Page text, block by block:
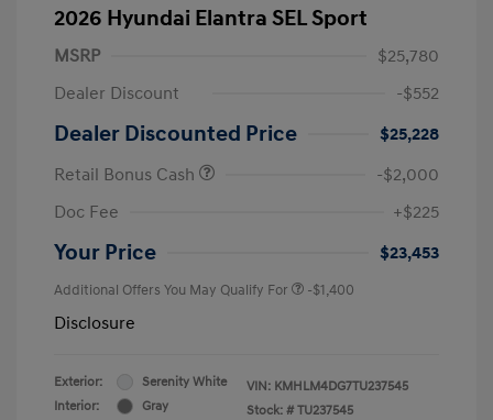
2026 Hyundai Elantra SEL Sport
MSRP
$25,780
Dealer Discount
-$552
Dealer Discounted Price
$25,228
Retail Bonus Cash
-$2,000
Doc Fee
+$225
Your Price $23,453
Additional Offers You May Qualify For -$1,400
Disclosure
Exterior:
Serenity White
Interior:
Gray
VIN: KMHLM4DG7TU237545
Stock: # TU237545